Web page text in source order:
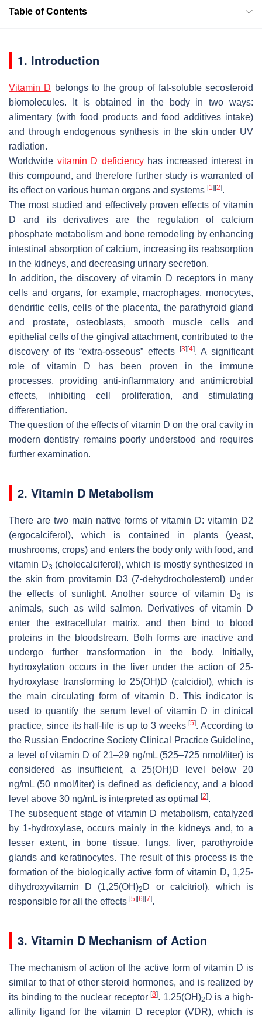
Table of Contents
1. Introduction
Vitamin D belongs to the group of fat-soluble secosteroid
biomolecules. It is obtained in the body in two ways:
alimentary (with food products and food additives intake)
and through endogenous synthesis in the skin under UV
radiation.
Worldwide vitamin D deficiencyhas increased interest in
this compound, and therefore further study is warranted of
its effect on various human organs and systems [1] [2].
The most studied and effectively proven effects of vitamin
D and its derivatives are the regulation of calcium
phosphate metabolism and bone remodeling by enhancing
intestinal absorption of calcium, increasing its reabsorption
in the kidneys, and decreasing urinary secretion.
In addition, the discovery of vitamin D receptors in many
cells and organs, for example, macrophages, monocytes,
dendritic cells, cells of the placenta, the parathyroid gland
and prostate, osteoblasts, smooth muscle cells and
epithelial cells of the gingival attachment, contributed to the
discovery of its “extra-osseous” effects
[3] [4]. A significant
role of vitamin D has been proven in the immune
processes, providing anti-inflammatory and antimicrobial
effects, inhibiting cell proliferation, and stimulating
differentiation.
The question of the effects of vitamin D on the oral cavity in
modern dentistry remains poorly understood and requires
further examination.
2. Vitamin D Metabolism
There are two main native forms of vitamin D: vitamin D2
(ergocalciferol), which is contained in plants (yeast,
mushrooms, crops) and enters the body only with food, and
vitamin D3 (cholecalciferol), which is mostly synthesized in
the skin from provitamin D3 (7-dehydrocholesterol) under
the effects of sunlight. Another source of vitamin D3
is
animals, such as wild salmon. Derivatives of vitamin D
enter the extracellular matrix, and then bind to blood
proteins in the bloodstream. Both forms are inactive and
undergo further transformation in the body. Initially,
hydroxylation occurs in the liver under the action of 25-
hydroxylase transforming to 25(OH)D (calcidiol), which is
the main circulating form of vitamin D. This indicator is
used to quantify the serum level of vitamin D in clinical
practice, since its half-life is up to 3 weeks[5]. According to
the Russian Endocrine Society Clinical Practice Guideline,
a level of vitamin D of 21–29 ng/mL (525–725 nmol/liter) is
considered as insufficient, a 25(OH)D level below 20
ng/mL (50 nmol/liter) is defined as deficiency, and a blood
level above 30 ng/mL is interpreted as optimal
[2].
The subsequent stage of vitamin D metabolism, catalyzed
by 1-hydroxylase, occurs mainly in the kidneys and, to a
lesser extent, in bone tissue, lungs, liver, parothyroide
glands and keratinocytes. The result of this process is the
formation of the biologically active form of vitamin D, 1,25-
dihydroxyvitamin D (1,25(OH)2 D or calcitriol), which is
responsible for all the effects [5] [6] [7].
3. Vitamin D Mechanism of Action
The mechanism of action of the active form of vitamin D is
similar to that of other steroid hormones, and is realized by
its binding to the nuclear receptor [8]. 1,25(OH)2 D is a high-
affinity ligand for the vitamin D receptor (VDR), which is